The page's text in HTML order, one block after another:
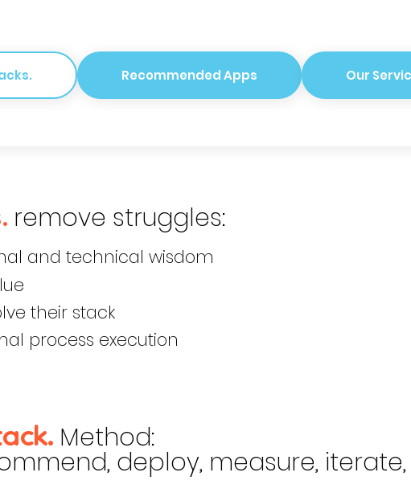
Recommended Apps Our
. remove struggles:
and technical wisdom
their stack
process execution
Method:
deploy, measure,